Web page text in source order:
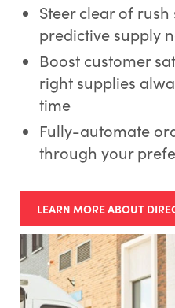
Steer clear of
predictive supply
Boost customer
right supplies
time
Fully-automate
through your
LEARN MORE ABOUT